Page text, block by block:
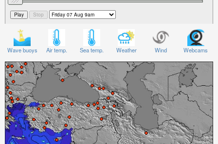
Wave buoys Air temp. Sea temp. Weather Wind Webcams